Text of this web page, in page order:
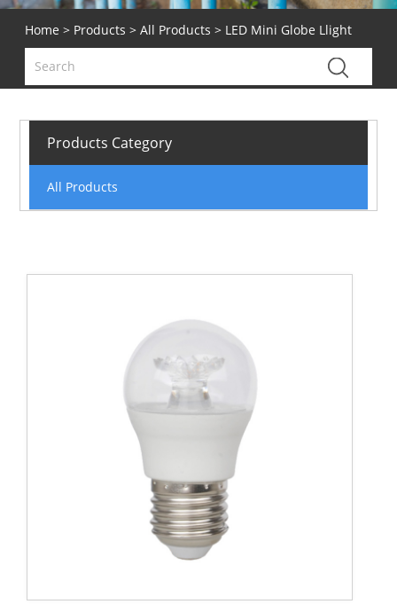
Home > Products > All Products > LED Mini Globe Llight
Products Category
All Products